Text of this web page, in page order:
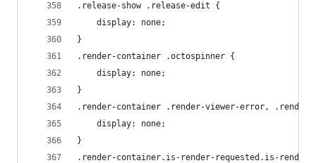
.release-show .release-edit {
    display: none;
}
.render-container .octospinner {
    display: none;
}
.render-container .render-viewer-error,
    display: none;
}
.render-container.is-render-requested.is-